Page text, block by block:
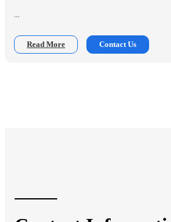
...
Read More Contact Us